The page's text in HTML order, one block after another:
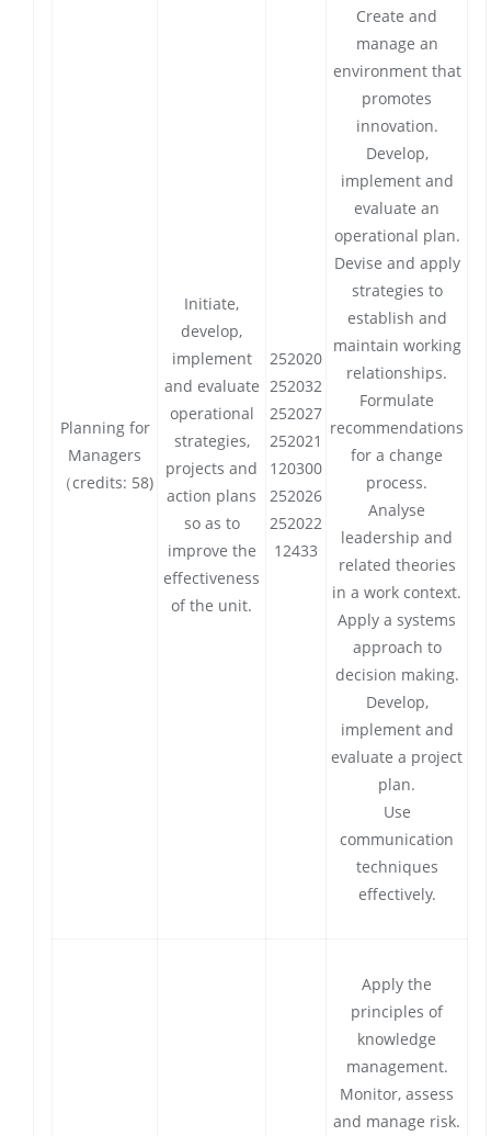
Planning for
Managers
（credits: 58)
Initiate,
develop,
implement
and evaluate
operational
strategies,
projects and
action plans
so as to
improve the
effectiveness
of the unit.
252020
252032
252027
252021
120300
252026
252022
12433
Create and
manage an
environment that
promotes
innovation.
Develop,
implement and
evaluate an
operational plan.
Devise and apply
strategies to
establish and
maintain working
relationships.
Formulate
recommendations
for a change
process.
Analyse
leadership and
related theories
in a work context.
Apply a systems
approach to
decision making.
Develop,
implement and
evaluate a project
plan.
Use
communication
techniques
effectively.
Apply the
principles of
knowledge
management.
Monitor, assess
and manage risk.